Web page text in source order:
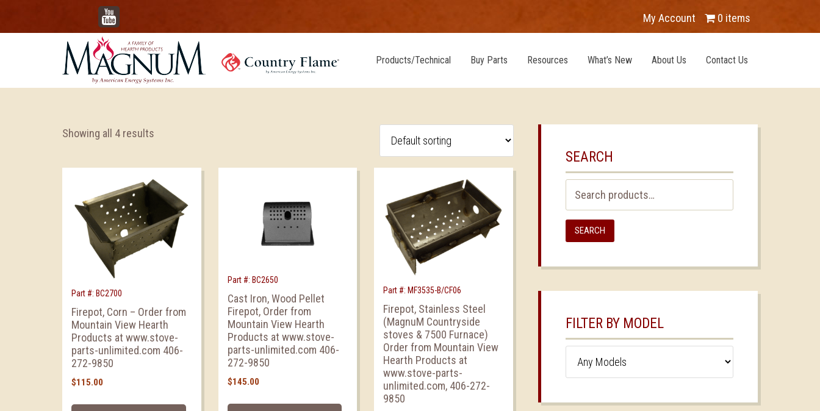
YouTube My Account 0 items
Products/Technical Buy Parts Resources What’s New About Us Contact Us
Showing all 4 results
Part #: BC2700
Firepot, Corn – Order from
Mountain View Hearth
Products at www.stove-
parts-unlimited.com 406-
272-9850
$115.00
Part #: BC2650
Cast Iron, Wood Pellet
Firepot, Order from
Mountain View Hearth
Products at www.stove-
parts-unlimited.com 406-
272-9850
$145.00
Part #: MF3535-B/CF06
Firepot, Stainless Steel
(MagnuM Countryside
stoves & 7500 Furnace)
Order from Mountain View
Hearth Products at
www.stove-parts-
unlimited.com, 406-272-
9850
SEARCH
for:
SEARCH
FILTER BY MODEL